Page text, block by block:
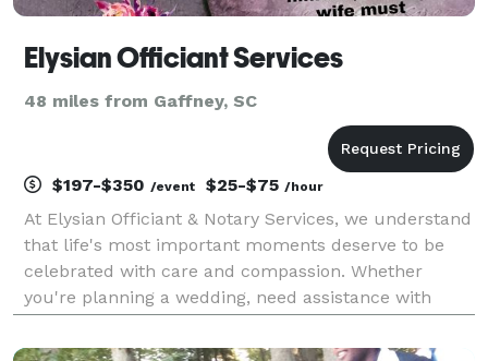
Elysian Officiant Services
48 miles from Gaffney, SC
$197-$350 /event $25-$75 /hour
At Elysian Officiant & Notary Services, we understand
that life's most important moments deserve to be
celebrated with care and compassion. Whether
you're planning a wedding, need assistance with
celebrant, we are here to provide you with a creative,